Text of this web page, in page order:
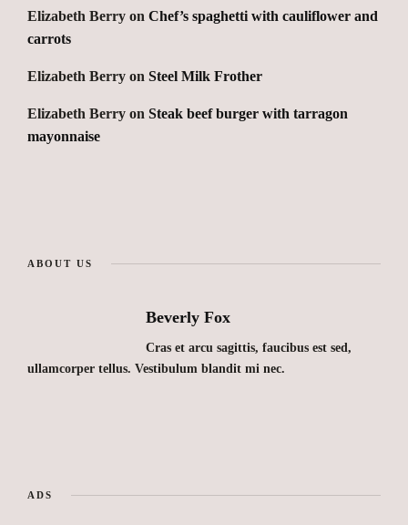
Elizabeth Berry on Chef’s spaghetti with cauliflower and
carrots
Elizabeth Berry on Steel Milk Frother
Elizabeth Berry on Steak beef burger with tarragon
mayonnaise
ABOUT US
Beverly Fox
Cras et arcu sagittis, faucibus est sed,
ullamcorper tellus. Vestibulum blandit mi nec.
ADS